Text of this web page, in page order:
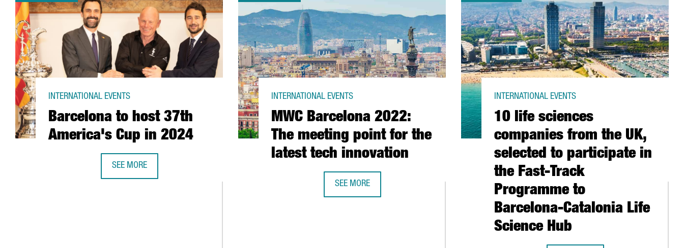
Barcelona to host 37th
America's Cup in 2024
INTERNATIONAL EVENTS
SEE MORE
MWC Barcelona 2022:
The meeting point for the
latest tech innovation
INTERNATIONAL EVENTS
SEE MORE
MWC BARCELONA 2022: THE MEETING POINT FOR THE LATEST TECH INNOVATION
10 life sciences
companies from the UK,
selected to participate in
the Fast-Track
Programme to
Barcelona-Catalonia Life
Science Hub
INTERNATIONAL EVENTS